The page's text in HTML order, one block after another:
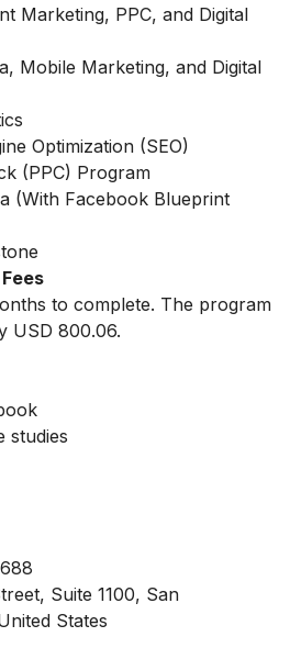
Marketing, PPC, and Digital
Mobile Marketing, and Digital
Optimization (SEO)
(PPC) Program
(With Facebook Blueprint
to complete. The program
USD 800.06.
studies
Suite 1100, San
States